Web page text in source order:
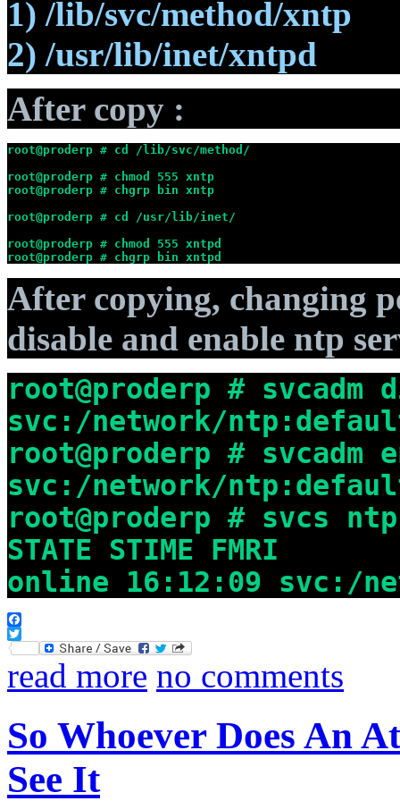
1) /lib/svc/method/xntp
2) /usr/lib/inet/xntpd
After copy :
root@proderp # cd /lib/svc/method/
root@proderp # chmod 555 xntp
root@proderp # chgrp bin xntp
root@proderp # cd /usr/lib/inet/
root@proderp # chmod 555 xntpd
root@proderp # chgrp bin xntpd
After copying, changing
disable and enable ntp
root@proderp # svcadm
svc:/network/
root@proderp # svcadm
svc:/network/
root@proderp # svcs ntp
STATE STIME FMRI
online 16:12:09 svc:/
Facebook
Twitter
read more no comments
So Whoever Does An
See It